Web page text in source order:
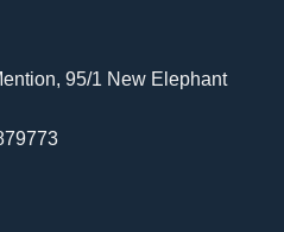
95/1 New Elephant